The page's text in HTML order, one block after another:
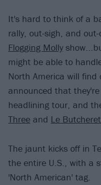
It's hard to think of a
rally, out-sigh, and
Flogging Molly
might be able to
North America will
announced that
headlining tour, and
Three and Le
The jaunt kicks off in
the entire U.S., with a
'North American' tag.